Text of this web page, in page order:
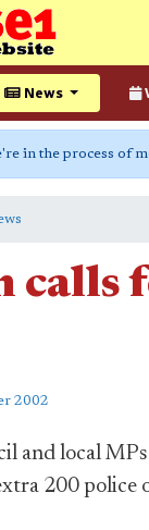
News
in the process of
calls
2002
and local
200 police